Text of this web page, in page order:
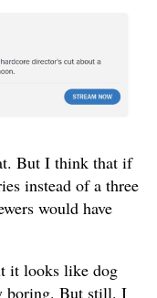
But I think that if
instead of a three
would have
it looks like dog
boring. But still. I